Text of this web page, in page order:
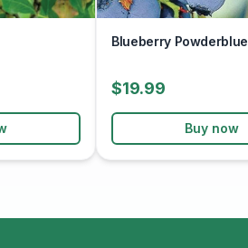
Blueberry Powderblue
$19.99
Buy now